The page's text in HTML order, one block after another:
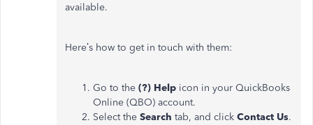
available.
Here’s how to get in touch with them:
Go to the (?) Help icon in your QuickBooks
Online (QBO) account.
Select the Search tab, and click Contact Us.